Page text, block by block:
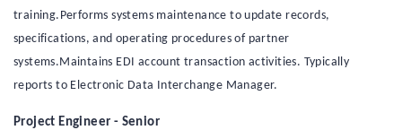
training.Performs systems maintenance to update records,
specifications, and operating procedures of partner
systems.Maintains EDI account transaction activities. Typically
reports to Electronic Data Interchange Manager.
Project Engineer - Senior